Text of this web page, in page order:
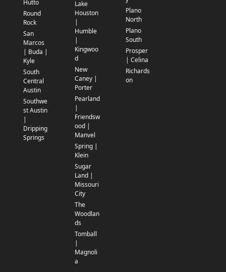
Hutto
Round
Rock
San
Marcos
| Buda |
Kyle
South
Central
Austin
Southwe
st Austin
|
Dripping
Springs
Lake
Houston
|
Humble
|
Kingwoo
d
New
Caney |
Porter
Pearland
|
Friendsw
ood |
Manvel
Spring |
Klein
Sugar
Land |
Missouri
City
The
Woodlan
ds
Tomball
|
Magnoli
a
Plano
North
Plano
South
Prosper
| Celina
Richards
on